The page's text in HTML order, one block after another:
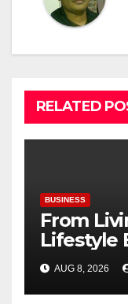
RELATED
BUSINESS
From
Lifestyle
Décor Is
Next
AUG 8, 2026